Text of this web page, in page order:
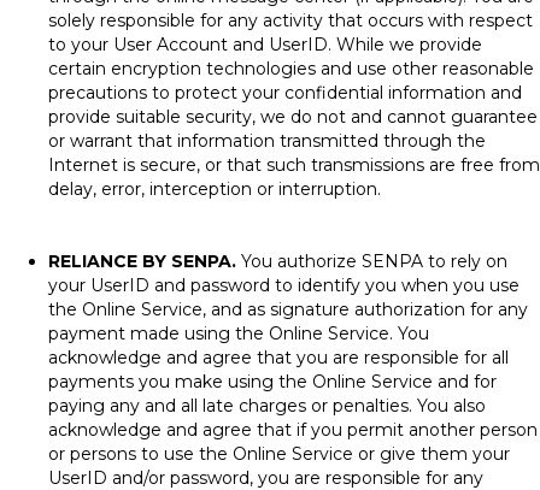
solely responsible for any activity that occurs with respect
to your User Account and UserID. While we provide
certain encryption technologies and use other reasonable
precautions to protect your confidential information and
provide suitable security, we do not and cannot guarantee
or warrant that information transmitted through the
Internet is secure, or that such transmissions are free from
delay, error, interception or interruption.
RELIANCE BY SENPA. You authorize SENPA to rely on
your UserID and password to identify you when you use
the Online Service, and as signature authorization for any
payment made using the Online Service. You
acknowledge and agree that you are responsible for all
payments you make using the Online Service and for
paying any and all late charges or penalties. You also
acknowledge and agree that if you permit another person
or persons to use the Online Service or give them your
UserID and/or password, you are responsible for any